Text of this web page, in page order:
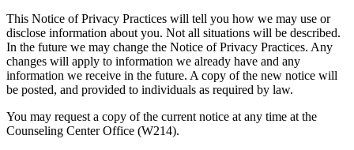
This Notice of Privacy Practices will tell you how we may use or
disclose information about you. Not all situations will be described.
In the future we may change the Notice of Privacy Practices. Any
changes will apply to information we already have and any
information we receive in the future. A copy of the new notice will
be posted, and provided to individuals as required by law.
You may request a copy of the current notice at any time at the
Counseling Center Office (W214).